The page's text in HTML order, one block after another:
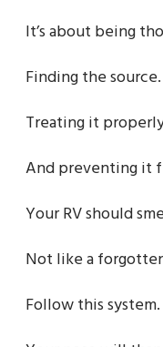
It’s about being
Finding the source.
Treating it
And preventing it
Your RV should
Not like a
Follow this system.